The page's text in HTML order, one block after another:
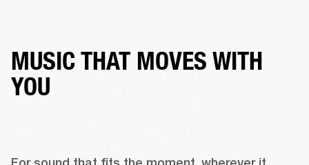
MUSIC THAT MOVES WITH
YOU